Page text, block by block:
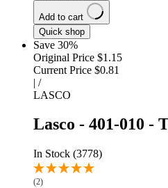
Add to cart
Quick shop
Save 30%
Original Price $1.15
Current Price $0.81
| /
LASCO
Lasco - 401-010 -
In Stock (3778)
(2)